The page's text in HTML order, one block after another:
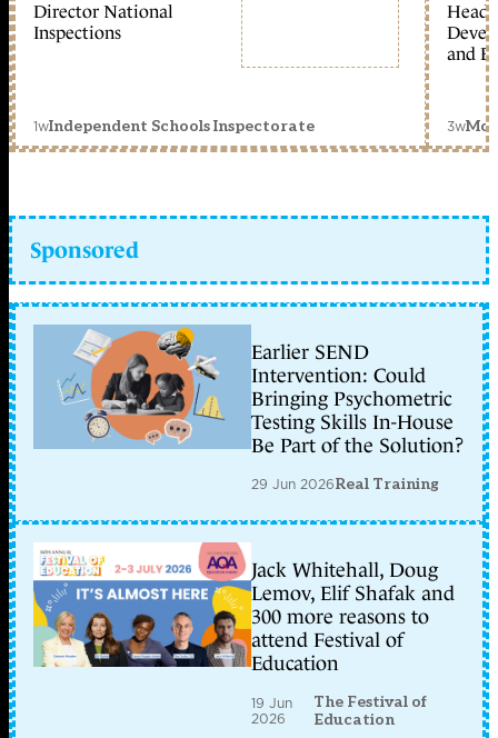
Director National
Inspections
1wIndependent Schools Inspectorate
Head
and
3w
Sponsored
Earlier SEND
Intervention: Could
Bringing Psychometric
Testing Skills In-House
Be Part of the Solution?
29 Jun 2026Real Training
Jack Whitehall, Doug
Lemov, Elif Shafak and
300 more reasons to
attend Festival of
Education
19 Jun
2026
The Festival of
Education